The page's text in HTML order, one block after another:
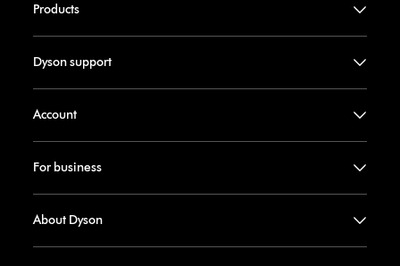
Products
Dyson support
Account
For business
About Dyson